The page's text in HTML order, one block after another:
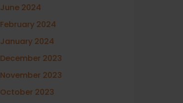
June 2024
February 2024
January 2024
December 2023
November 2023
October 2023